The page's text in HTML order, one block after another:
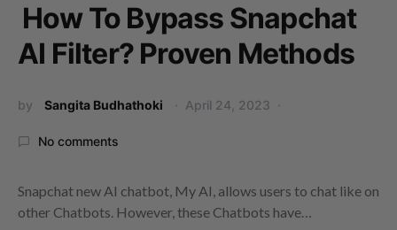
How To Bypass Snapchat
AI Filter? Proven Methods
by Sangita Budhathoki April 24, 2023
No comments
Snapchat new AI chatbot, My AI, allows users to chat like on
other Chatbots. However, these Chatbots have…